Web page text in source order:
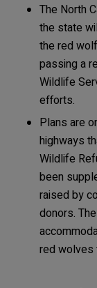
The North
the state
the red
passing a
Wildlife
efforts.
Plans are
highways
Wildlife
been
raised by
donors.
red wolves